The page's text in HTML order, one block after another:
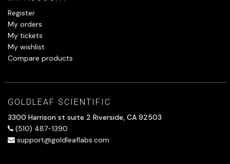
Register
My orders
My tickets
My wishlist
Compare products
GOLDLEAF SCIENTIFIC
3300 Harrison st suite 2 Riverside, CA 92503
(510) 487-1390
support@goldleaflabs.com